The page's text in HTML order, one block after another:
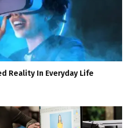
Reality In Everyday Life